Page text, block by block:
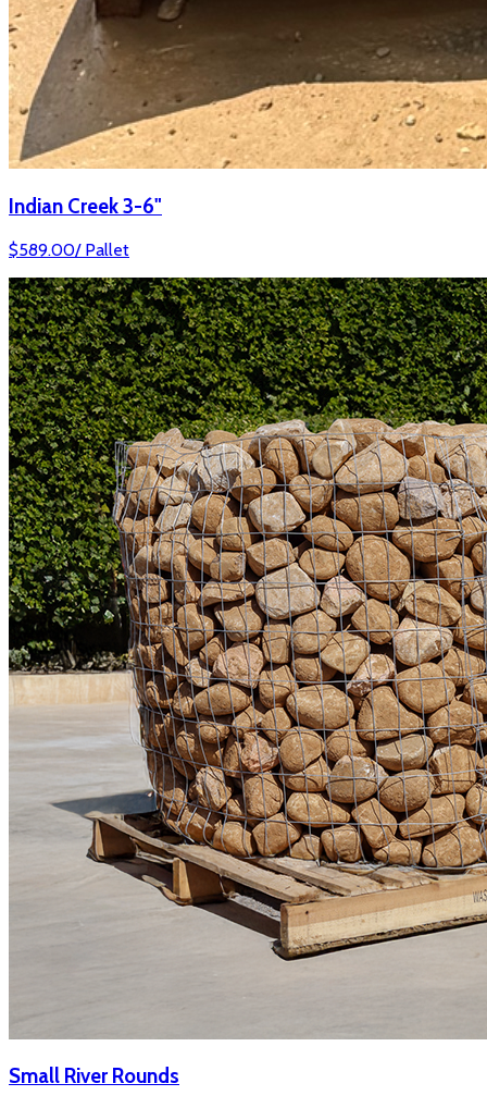
Indian Creek 3-6"
$589.00/ Pallet
Small River Rounds